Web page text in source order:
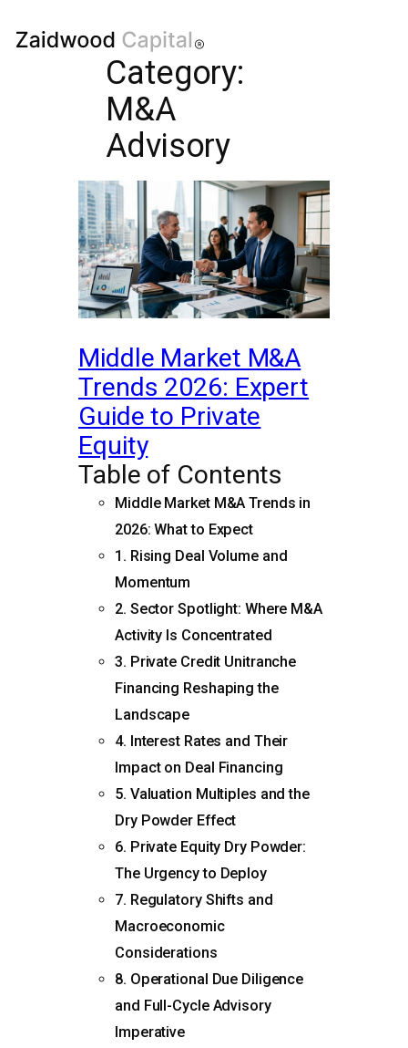
Category:
M&A
Advisory
Middle Market M&A
Trends 2026: Expert
Guide to Private
Equity
Table of Contents
Middle Market M&A Trends in
2026: What to Expect
1. Rising Deal Volume and
Momentum
2. Sector Spotlight: Where M&A
Activity Is Concentrated
3. Private Credit Unitranche
Financing Reshaping the
Landscape
4. Interest Rates and Their
Impact on Deal Financing
5. Valuation Multiples and the
Dry Powder Effect
6. Private Equity Dry Powder:
The Urgency to Deploy
7. Regulatory Shifts and
Macroeconomic
Considerations
8. Operational Due Diligence
and Full-Cycle Advisory
Imperative